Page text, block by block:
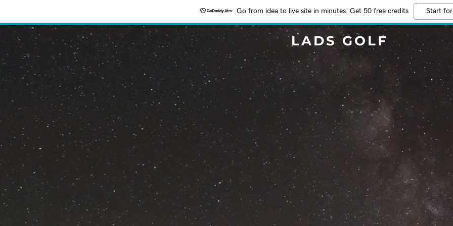
Go from idea to live site in minutes. Get 50 free credits Start
LADS GOLF